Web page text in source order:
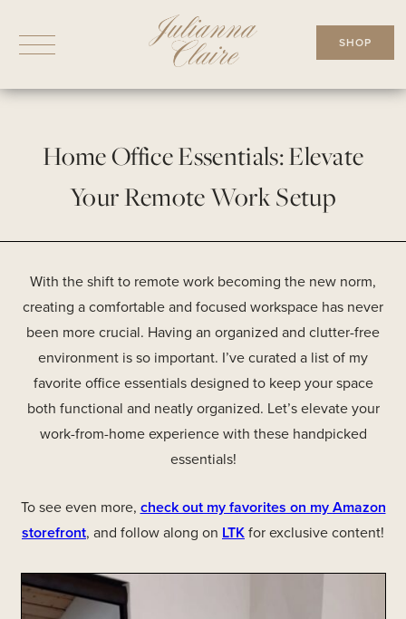
SHOP
Home Office Essentials: Elevate
Your Remote Work Setup
With the shift to remote work becoming the new norm,
creating a comfortable and focused workspace has never
been more crucial. Having an organized and clutter-free
environment is so important. I’ve curated a list of my
favorite office essentials designed to keep your space
both functional and neatly organized. Let’s elevate your
work-from-home experience with these handpicked
essentials!
To see even more, check out my favorites on my Amazon
storefront, and follow along on LTKfor exclusive content!